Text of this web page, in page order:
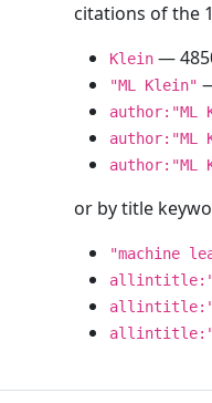
citations of the
Klein —
"ML Klein"
author:"ML
author:"ML
author:"ML
or by title
"machine